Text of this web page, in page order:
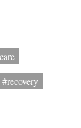
#recovery